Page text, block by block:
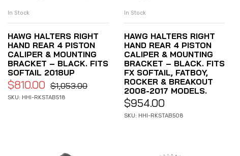
ADD TO CART
In Stock
HAWG HALTERS RIGHT
HAND REAR 4 PISTON
CALIPER & MOUNTING
BRACKET – BLACK. FITS
SOFTAIL 2018UP
$1,053.00
$810.00
SKU: HHI-RKSTAB518
ADD TO CART
In Stock
HAWG HALTERS RIGHT
HAND REAR 4 PISTON
CALIPER & MOUNTING
BRACKET – BLACK. FITS
FX SOFTAIL, FATBOY,
ROCKER & BREAKOUT
2008-2017 MODELS.
$954.00
SKU: HHI-RKSTAB508